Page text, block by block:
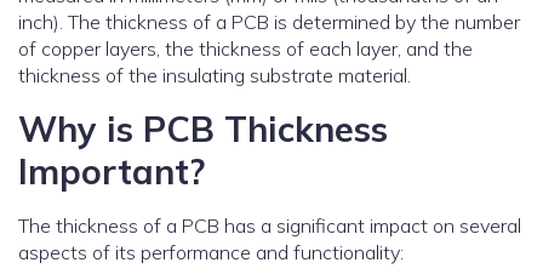
inch). The thickness of a PCB is determined by the number
of copper layers, the thickness of each layer, and the
thickness of the insulating substrate material.
Why is PCB Thickness
Important?
The thickness of a PCB has a significant impact on several
aspects of its performance and functionality: